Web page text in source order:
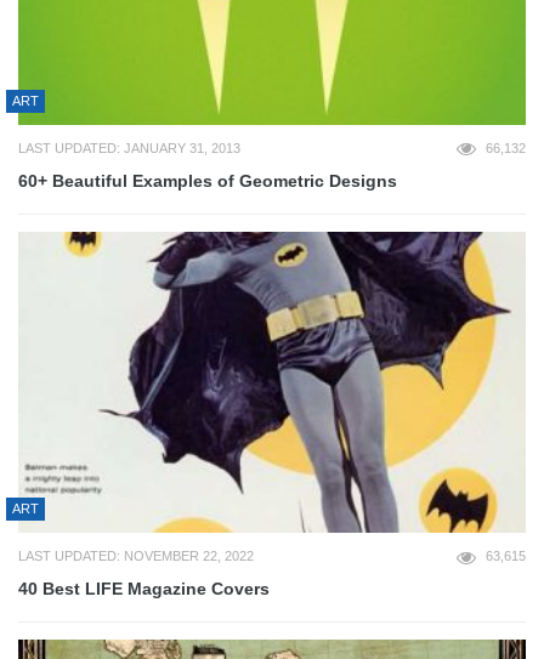
ART
LAST UPDATED: JANUARY 31, 2013 66,132
60+ Beautiful Examples of Geometric Designs
ART
LAST UPDATED: NOVEMBER 22, 2022 63,615
40 Best LIFE Magazine Covers